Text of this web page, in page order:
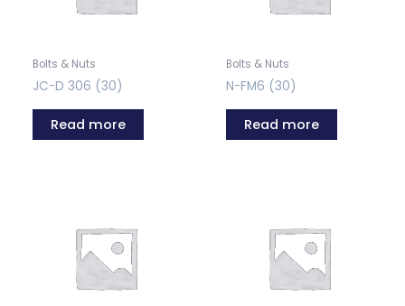
Bolts & Nuts
JC-D 306 (30)
Read more
Bolts & Nuts
N-FM6 (30)
Read more